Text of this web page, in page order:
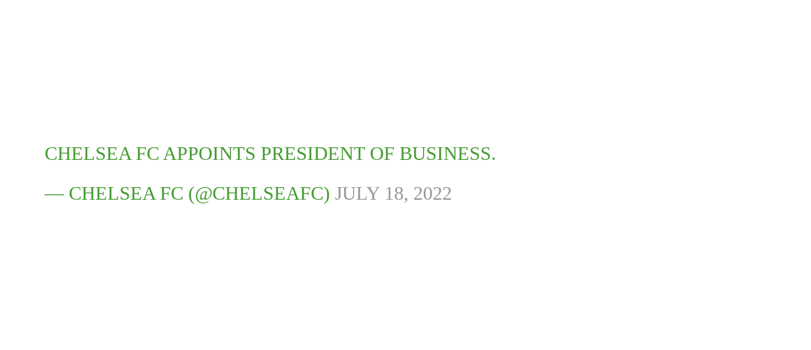
CHELSEA FC APPOINTS PRESIDENT OF BUSINESS.
— CHELSEA FC (@CHELSEAFC) JULY 18, 2022